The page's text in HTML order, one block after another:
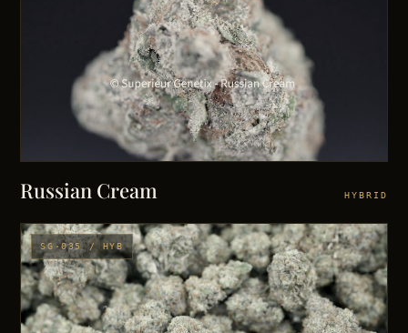
Russian Cream HYBRID
SG·035 / HYB